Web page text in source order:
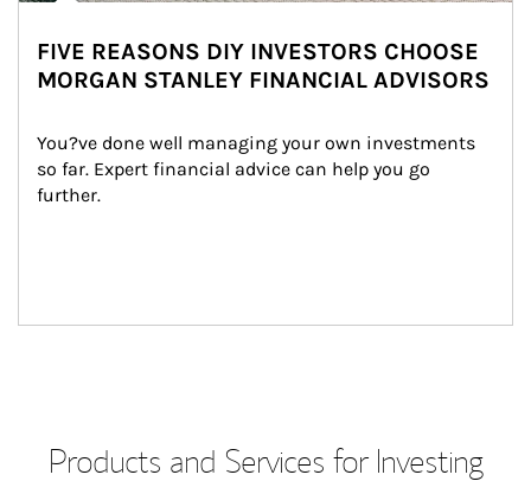
FIVE REASONS DIY INVESTORS CHOOSE
MORGAN STANLEY FINANCIAL ADVISORS
You?ve done well managing your own investments
so far. Expert financial advice can help you go
further.
Products and Services for Investing